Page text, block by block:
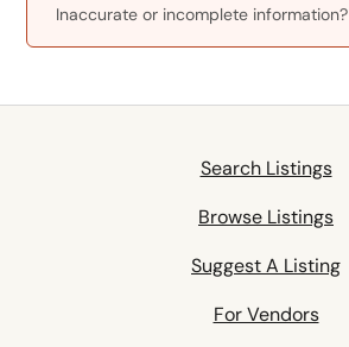
Inaccurate or incomplete information?
Search Listings
Browse Listings
Suggest A Listing
For Vendors